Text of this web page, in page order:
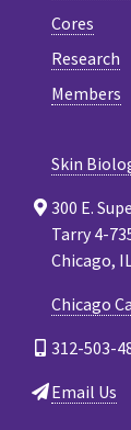
Cores
Research
Members
Skin
300 E.
Tarry 4-
Chicago,
Chicago
312-503-
Email Us